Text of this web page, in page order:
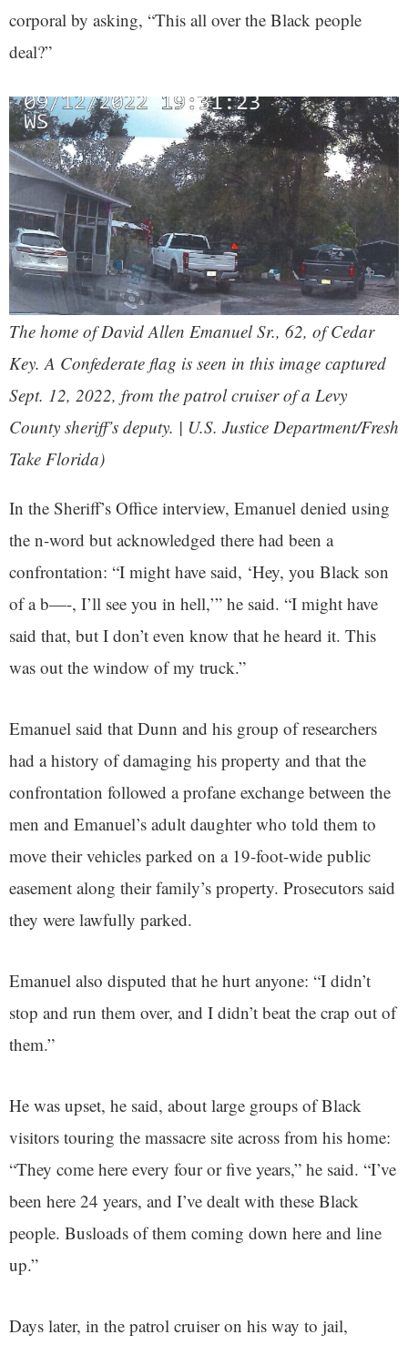
corporal by asking, “This all over the Black people
deal?”
The home of David Allen Emanuel Sr., 62, of Cedar
Key. A Confederate flag is seen in this image captured
Sept. 12, 2022, from the patrol cruiser of a Levy
County sheriff’s deputy. | U.S. Justice Department/Fresh
Take Florida)
In the Sheriff’s Office interview, Emanuel denied using
the n-word but acknowledged there had been a
confrontation: “I might have said, ‘Hey, you Black son
of a b—-, I’ll see you in hell,’” he said. “I might have
said that, but I don’t even know that he heard it. This
was out the window of my truck.”
Emanuel said that Dunn and his group of researchers
had a history of damaging his property and that the
confrontation followed a profane exchange between the
men and Emanuel’s adult daughter who told them to
move their vehicles parked on a 19-foot-wide public
easement along their family’s property. Prosecutors said
they were lawfully parked.
Emanuel also disputed that he hurt anyone: “I didn’t
stop and run them over, and I didn’t beat the crap out of
them.”
He was upset, he said, about large groups of Black
visitors touring the massacre site across from his home:
“They come here every four or five years,” he said. “I’ve
been here 24 years, and I’ve dealt with these Black
people. Busloads of them coming down here and line
up.”
Days later, in the patrol cruiser on his way to jail,